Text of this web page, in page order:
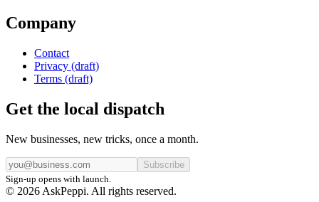
Company
Contact
Privacy (draft)
Terms (draft)
Get the local dispatch
New businesses, new tricks, once a month.
Subscribe
Sign-up opens with launch.
© 2026 AskPeppi. All rights reserved.